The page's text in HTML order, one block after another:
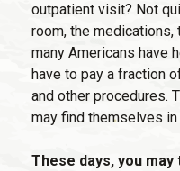
outpatient visit? Not
room, the medications,
many Americans have
have to pay a fraction
and other procedures.
may find themselves in
These days, you